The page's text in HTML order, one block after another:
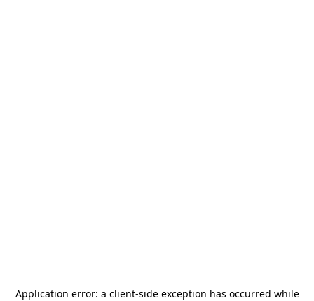
Application error: a client-side exception has occurred while